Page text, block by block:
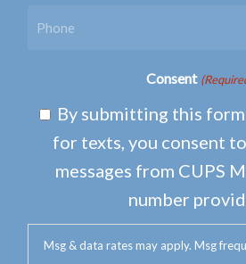
Consent
By submitting this
for texts, you consent
messages from CUPS
number
Msg & data rates may apply. Msg